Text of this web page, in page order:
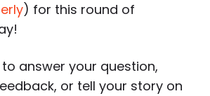
) for this round of
answer your question,
or tell your story on